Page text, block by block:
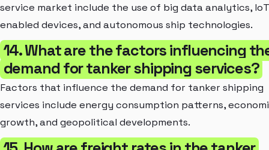
service market include the use of big data analytics,
enabled devices, and autonomous ship technologies.
14. What are the factors influencing
demand for tanker shipping services?
Factors that influence the demand for tanker shipping
services include energy consumption patterns,
growth, and geopolitical developments.